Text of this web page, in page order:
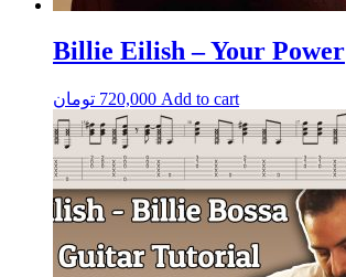
Billie Eilish – Your Power
720,000 تومان Add to cart